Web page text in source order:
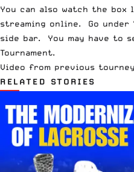
You can also watch the box
streaming online. Go under
side bar. You may have to
Tournament.
Video from previous tourney
RELATED STORIES